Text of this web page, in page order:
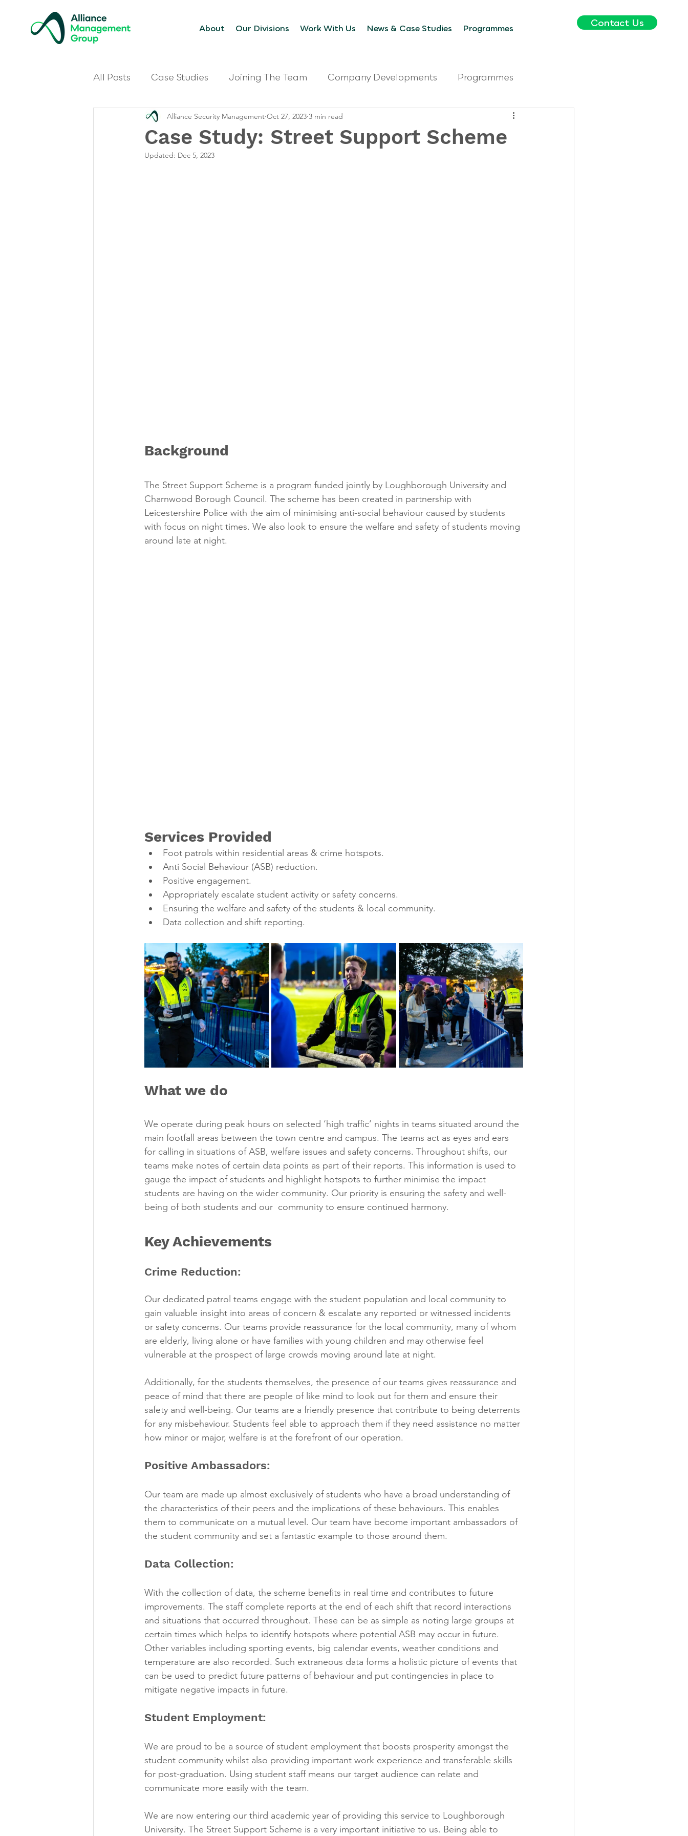
About Our Divisions Work With Us News & Case Studies Programmes Contact Us
All Posts Case Studies Joining The Team Company Developments Programmes
Case Study: Street Support Scheme
Alliance Security Management Oct 27, 2023 3 min read
Updated: Dec 5, 2023
Background
The Street Support Scheme is a program funded jointly by Loughborough University and
Charnwood Borough Council. The scheme has been created in partnership with
Leicestershire Police with the aim of minimising anti-social behaviour caused by students
with focus on night times. We also look to ensure the welfare and safety of students moving
around late at night.
Services Provided
Foot patrols within residential areas & crime hotspots.
Anti Social Behaviour (ASB) reduction.
Positive engagement.
Appropriately escalate student activity or safety concerns.
Ensuring the welfare and safety of the students & local community.
Data collection and shift reporting.
What we do
We operate during peak hours on selected ‘high traffic’ nights in teams situated around the
main footfall areas between the town centre and campus. The teams act as eyes and ears
for calling in situations of ASB, welfare issues and safety concerns. Throughout shifts, our
teams make notes of certain data points as part of their reports. This information is used to
gauge the impact of students and highlight hotspots to further minimise the impact
students are having on the wider community. Our priority is ensuring the safety and well-
being of both students and our  community to ensure continued harmony.
Key Achievements
Crime Reduction:
Our dedicated patrol teams engage with the student population and local community to
gain valuable insight into areas of concern & escalate any reported or witnessed incidents
or safety concerns. Our teams provide reassurance for the local community, many of whom
are elderly, living alone or have families with young children and may otherwise feel
vulnerable at the prospect of large crowds moving around late at night.
Additionally, for the students themselves, the presence of our teams gives reassurance and
peace of mind that there are people of like mind to look out for them and ensure their
safety and well-being. Our teams are a friendly presence that contribute to being deterrents
for any misbehaviour. Students feel able to approach them if they need assistance no matter
how minor or major, welfare is at the forefront of our operation.
Positive Ambassadors:
Our team are made up almost exclusively of students who have a broad understanding of
the characteristics of their peers and the implications of these behaviours. This enables
them to communicate on a mutual level. Our team have become important ambassadors of
the student community and set a fantastic example to those around them.
Data Collection:
With the collection of data, the scheme benefits in real time and contributes to future
improvements. The staff complete reports at the end of each shift that record interactions
and situations that occurred throughout. These can be as simple as noting large groups at
certain times which helps to identify hotspots where potential ASB may occur in future.
Other variables including sporting events, big calendar events, weather conditions and
temperature are also recorded. Such extraneous data forms a holistic picture of events that
can be used to predict future patterns of behaviour and put contingencies in place to
mitigate negative impacts in future.
Student Employment:
We are proud to be a source of student employment that boosts prosperity amongst the
student community whilst also providing important work experience and transferable skills
for post-graduation. Using student staff means our target audience can relate and
communicate more easily with the team.
We are now entering our third academic year of providing this service to Loughborough
University. The Street Support Scheme is a very important initiative to us. Being able to